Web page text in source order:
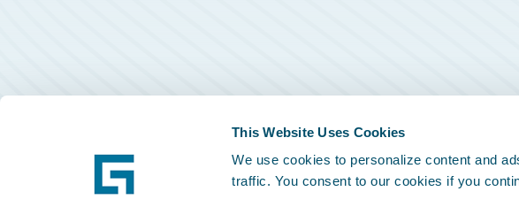
This Website Uses Cookies
We use cookies to personalize content and
traffic. You consent to our cookies if you